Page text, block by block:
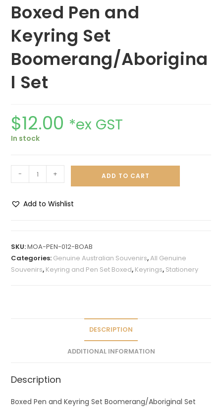
Boxed Pen and
Keyring Set
Boomerang/Aborigina
l Set
$12.00 *ex GST
In stock
- + ADD TO CART
Add to Wishlist
e
r
SKU:MOA-PEN-012-BOAB
Categories: Genuine Australian Souvenirs,All Genuine
Souvenirs, Keyring and Pen Set Boxed, Keyrings, Stationery
DESCRIPTION
ADDITIONAL INFORMATION
Description
Boxed Pen and Keyring Set Boomerang/Aboriginal Set